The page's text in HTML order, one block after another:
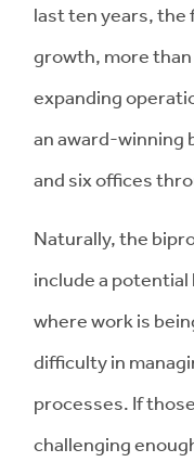
last ten years, the
growth, more
expanding
an award-winning
and six offices
Naturally, the
include a potential
where work is
difficulty in
processes. If
challenging